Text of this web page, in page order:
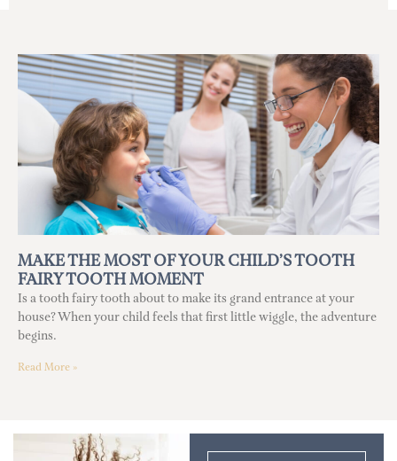
MAKE THE MOST OF YOUR CHILD’S TOOTH
FAIRY TOOTH MOMENT
Is a tooth fairy tooth about to make its grand entrance at your
house? When your child feels that first little wiggle, the adventure
begins.
Read More »